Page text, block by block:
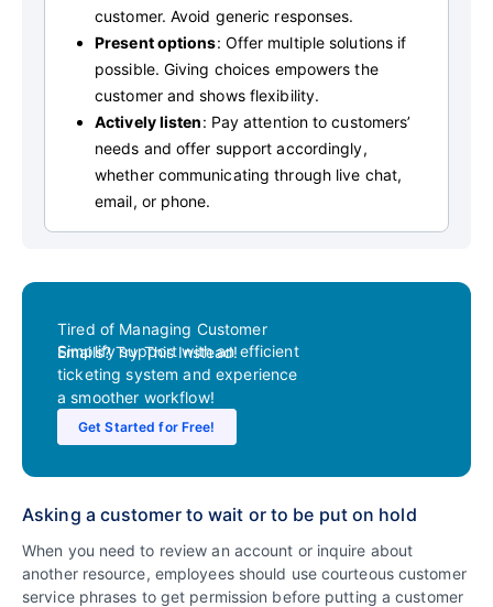
customer. Avoid generic responses.
Present options: Offer multiple solutions if
possible. Giving choices empowers the
customer and shows flexibility.
Actively listen: Pay attention to customers’
needs and offer support accordingly,
whether communicating through live chat,
email, or phone.
Tired of Managing Customer
Emails? Try This Instead!
Simplify support with an efficient
ticketing system and experience
a smoother workflow!
Get Started for Free!
Asking a customer to wait or to be put on hold
When you need to review an account or inquire about
another resource, employees should use courteous customer
service phrases to get permission before putting a customer